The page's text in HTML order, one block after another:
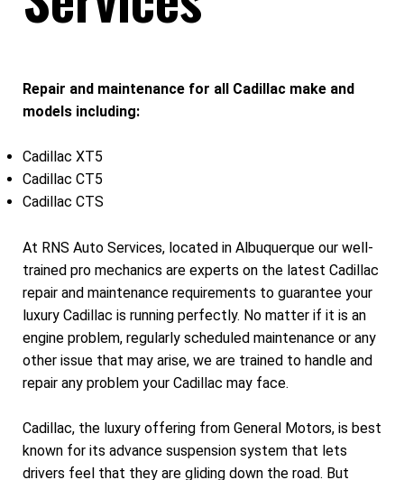
Repair and maintenance for all Cadillac make and
models including:
Cadillac XT5
Cadillac CT5
Cadillac CTS
At RNS Auto Services, located in Albuquerque our well-
trained pro mechanics are experts on the latest Cadillac
repair and maintenance requirements to guarantee your
luxury Cadillac is running perfectly. No matter if it is an
engine problem, regularly scheduled maintenance or any
other issue that may arise, we are trained to handle and
repair any problem your Cadillac may face.
Cadillac, the luxury offering from General Motors, is best
known for its advance suspension system that lets
drivers feel that they are gliding down the road. But